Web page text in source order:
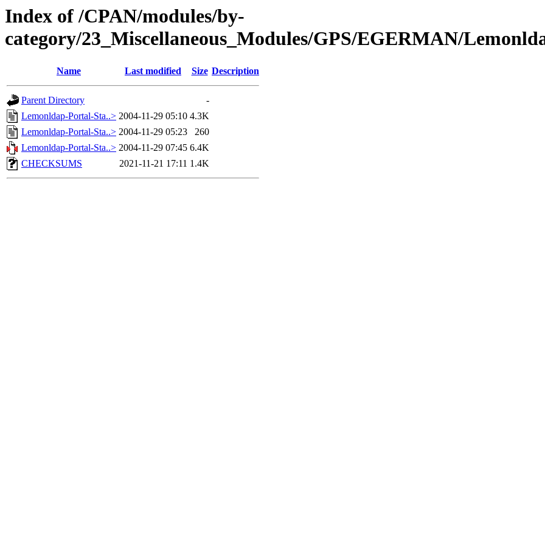
Index of /CPAN/modules/by-
category/23_Miscellaneous_Modules/GPS/EGERMAN/
Name Last modified Size Description
Parent Directory
-
Lemonldap-Portal-Sta..> 2004-11-29 05:10 4.3K
Lemonldap-Portal-Sta..> 2004-11-29 05:23
260
Lemonldap-Portal-Sta..> 2004-11-29 07:45 6.4K
CHECKSUMS
2021-11-21 17:11 1.4K